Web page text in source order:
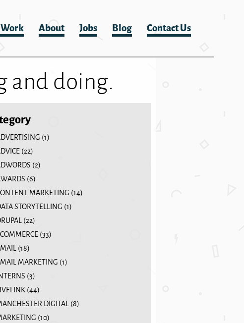
About Jobs Blog Contact Us
and doing.
(1)
(22)
(2)
(6)
MARKETING (14)
STORYTELLING (1)
(22)
(33)
(18)
MARKETING (1)
(3)
(44)
DIGITAL (8)
(10)